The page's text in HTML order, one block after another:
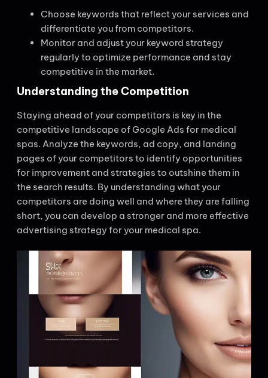
Choose keywords that reflect your services and
differentiate you from competitors.
Monitor and adjust your keyword strategy
regularly to optimize performance and stay
competitive in the market.
Understanding the Competition
Staying ahead of your competitors is key in the
competitive landscape of Google Ads for medical
spas. Analyze the keywords, ad copy, and landing
pages of your competitors to identify opportunities
for improvement and strategies to outshine them in
the search results. By understanding what your
competitors are doing well and where they are falling
short, you can develop a stronger and more effective
advertising strategy for your medical spa.